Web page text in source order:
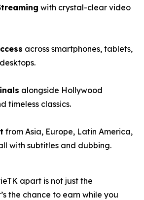
with crystal-clear video
across smartphones, tablets,
alongside Hollywood
timeless classics.
from Asia, Europe, Latin America,
with subtitles and dubbing.
apart is not just the
the chance to earn while you